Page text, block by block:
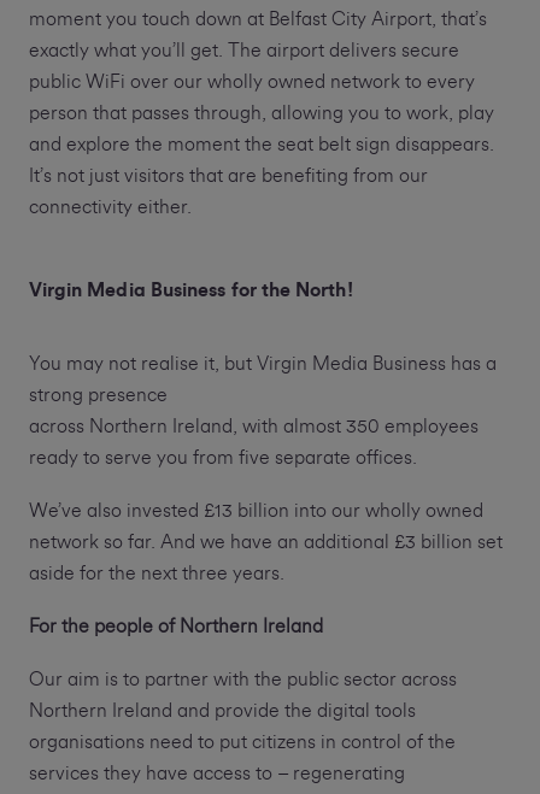
moment you touch down at Belfast City Airport, that’s
exactly what you’ll get. The airport delivers secure
public WiFi over our wholly owned network to every
person that passes through, allowing you to work, play
and explore the moment the seat belt sign disappears.
It’s not just visitors that are benefiting from our
connectivity either.
Virgin Media Business for the North!
You may not realise it, but Virgin Media Business has a
strong presence
across Northern Ireland, with almost 350 employees
ready to serve you from five separate offices.
We’ve also invested £13 billion into our wholly owned
network so far. And we have an additional £3 billion set
aside for the next three years.
For the people of Northern Ireland
Our aim is to partner with the public sector across
Northern Ireland and provide the digital tools
organisations need to put citizens in control of the
services they have access to – regenerating